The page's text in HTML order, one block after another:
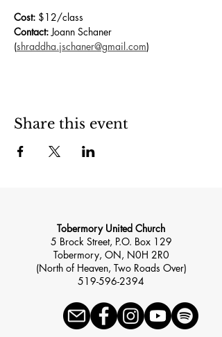
Cost: $12/class
Contact: Joann Schaner
(shraddha.jschaner@gmail.com)
Share this event
Tobermory United Church
5 Brock Street, P.O. Box 129
Tobermory, ON, N0H 2R0
(North of Heaven, Two Roads Over)
519-596-2394